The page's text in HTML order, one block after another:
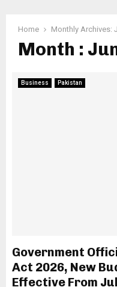
Home Monthly Archives:
Month :
Business Pakistan
Government
Act 2026, New
Effective From